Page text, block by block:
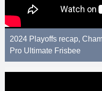
2024 Playoffs recap,
Pro Ultimate Frisbee